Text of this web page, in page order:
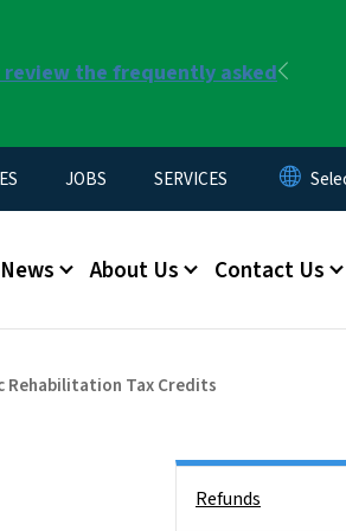
the frequently asked
Previous
JOBS SERVICES
News About Us Contact Us
Rehabilitation Tax Credits
Refunds